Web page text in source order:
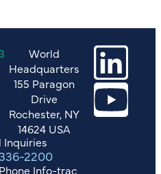
World
Headquarters
155 Paragon
Drive
Rochester, NY
14624 USA
Inquiries
2200
Info-trac